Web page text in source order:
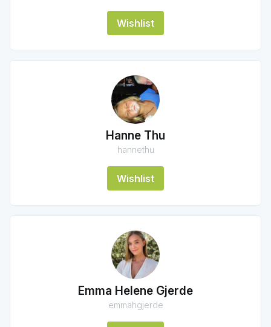
Wishlist
Hanne Thu
hannethu
Wishlist
Emma Helene Gjerde
emmahgjerde